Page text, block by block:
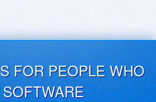
FOR PEOPLE WHO